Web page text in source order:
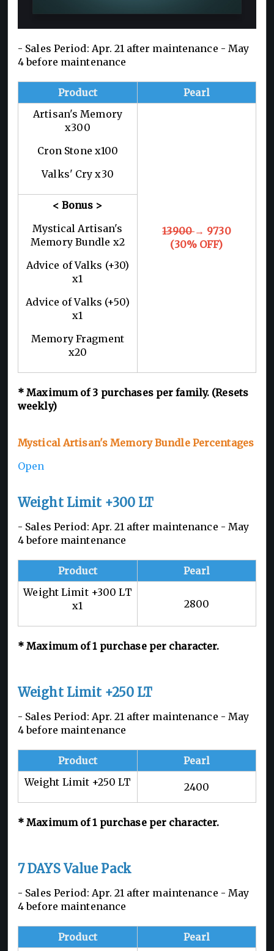
- Sales Period: Apr. 21 after maintenance - May
4 before maintenance
Product
Pearl
Artisan's Memory
x300
Cron Stone x100
Valks' Cry x30
13900→ 9730
(30% OFF)
< Bonus >
Mystical Artisan's
Memory Bundle x2
Advice of Valks (+30)
x1
Advice of Valks (+50)
x1
Memory Fragment
x20
*Maximum of 3 purchases per family. (Resets
weekly)
Mystical Artisan's Memory Bundle Percentages
Open
Weight Limit +300 LT
- Sales Period: Apr. 21 after maintenance - May
4 before maintenance
Product
Pearl
Weight Limit +300 LT
x1
2800
*Maximum of 1purchase per character.
Weight Limit +250 LT
- Sales Period: Apr. 21 after maintenance - May
4 before maintenance
Product
Pearl
Weight Limit +250 LT
2400
*Maximum of 1purchase per character.
7 DAYS Value Pack
- Sales Period: Apr. 21 after maintenance - May
4 before maintenance
Product
Pearl